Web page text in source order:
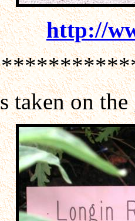
http://
taken on